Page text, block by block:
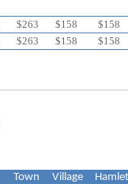
$263 $158 $158
$263 $158 $158
Town Village